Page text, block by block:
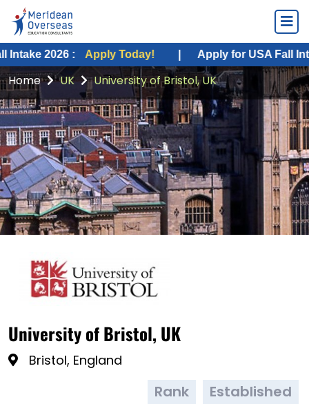
: Apply Today! | Apply for USA Fall Intake
Home UK University of Bristol, UK
University of Bristol, UK
Bristol, England
Rank Established